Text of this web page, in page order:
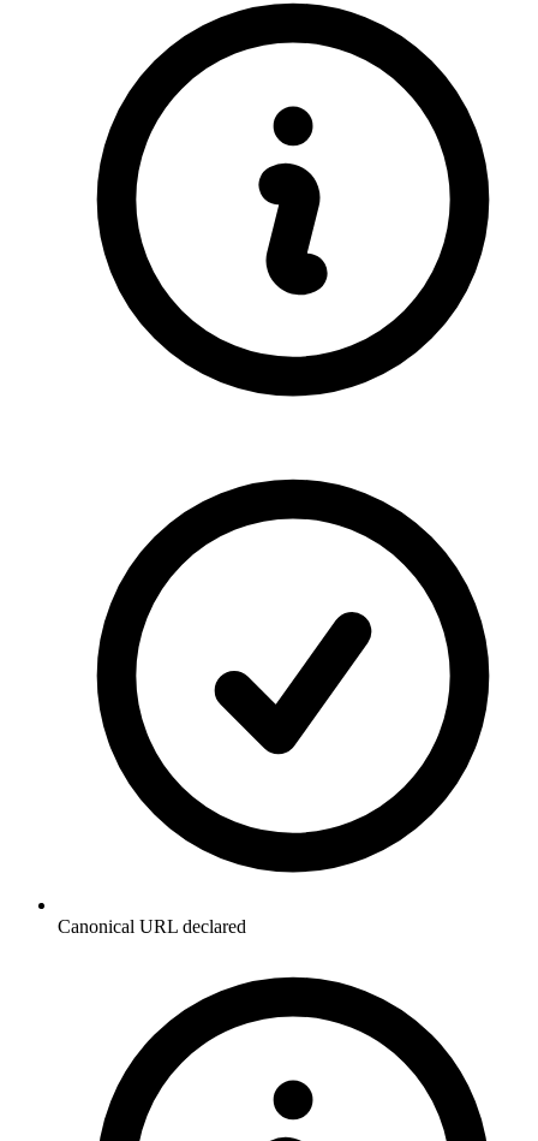
Canonical URL declared